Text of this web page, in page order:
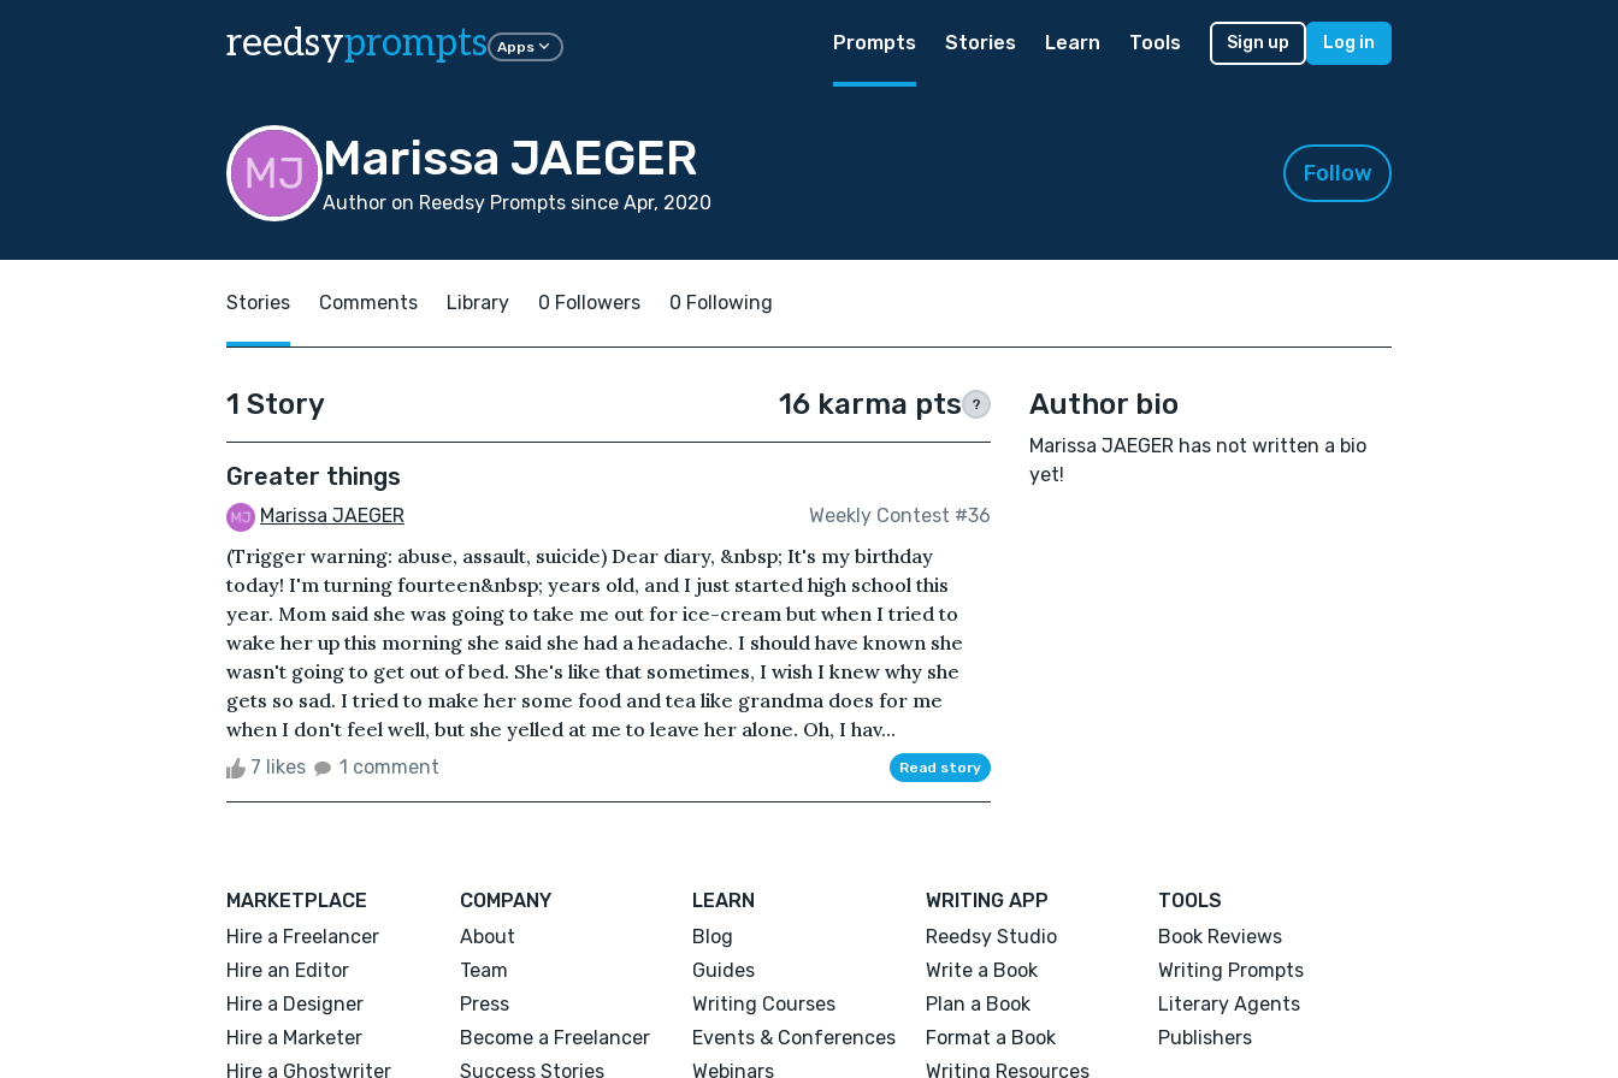
reedsyprompts Apps Prompts Stories Learn Tools Sign up Log in
Marissa JAEGER
Author on Reedsy Prompts since Apr, 2020
Follow
Stories Comments Library 0 Followers 0 Following
1 Story 16 karma pts ?
Greater things
Marissa JAEGER Weekly Contest #36
(Trigger warning: abuse, assault, suicide) Dear diary, &nbsp; It's my birthday
today! I'm turning fourteen&nbsp; years old, and I just started high school this
year. Mom said she was going to take me out for ice-cream but when I tried to
wake her up this morning she said she had a headache. I should have known she
wasn't going to get out of bed. She's like that sometimes, I wish I knew why she
gets so sad. I tried to make her some food and tea like grandma does for me
when I don't feel well, but she yelled at me to leave her alone. Oh, I hav...
7 likes 1 comment Read story
Author bio
Marissa JAEGER has not written a bio
yet!
MARKETPLACE
Hire a Freelancer
Hire an Editor
Hire a Designer
Hire a Marketer
Hire a Ghostwriter
COMPANY
About
Team
Press
Become a Freelancer
Success Stories
LEARN
Blog
Guides
Writing Courses
Events & Conferences
Webinars
WRITING APP
Reedsy Studio
Write a Book
Plan a Book
Format a Book
Writing Resources
TOOLS
Book Reviews
Writing Prompts
Literary Agents
Publishers